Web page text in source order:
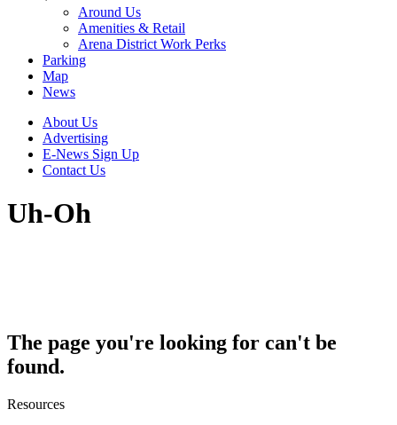
Around Us
Amenities & Retail
Arena District Work Perks
Parking
Map
News
About Us
Advertising
E-News Sign Up
Contact Us
Uh-Oh
The page you're looking for can't be
found.
Resources